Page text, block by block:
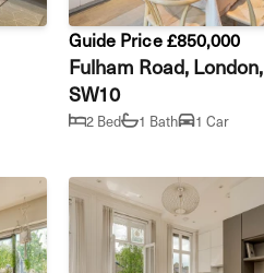
Guide Price £850,000
Fulham Road, London,
SW10
2 Bed 1 Bath 1 Car